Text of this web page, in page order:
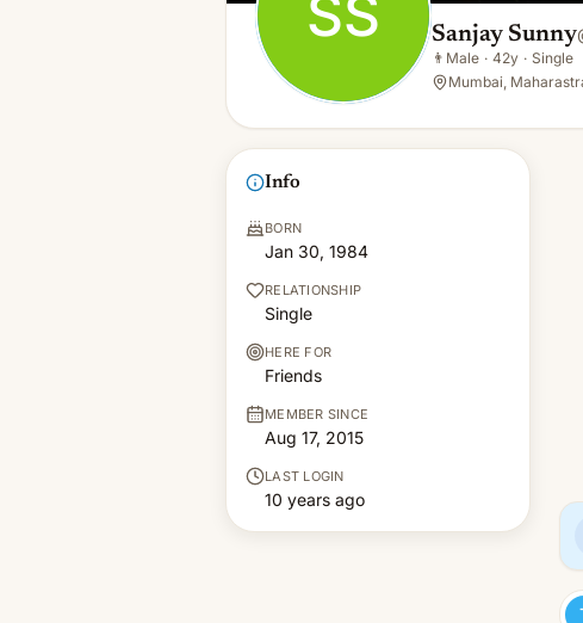
SS Sanjay Sunny
👨 Male · 42y · Single
Mumbai,
Info
BORN
Jan 30, 1984
RELATIONSHIP
Single
HERE FOR
Friends
MEMBER SINCE
Aug 17, 2015
LAST LOGIN
10 years ago